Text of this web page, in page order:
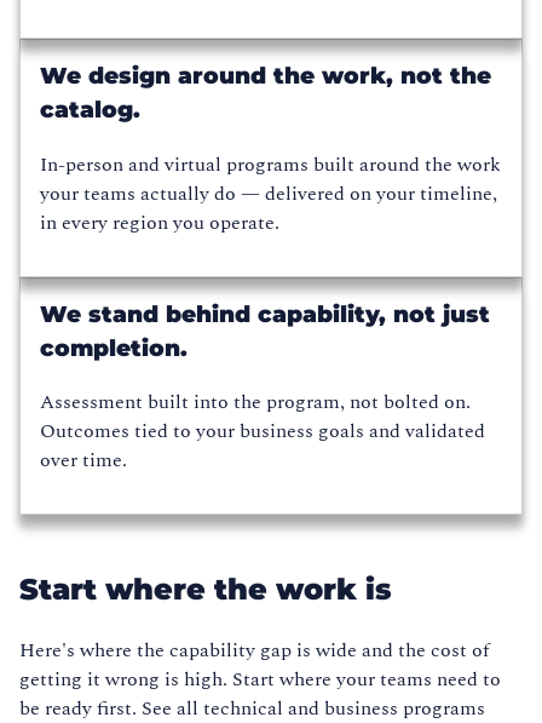
We design around the work, not the
catalog.
In-person and virtual programs built around the work
your teams actually do — delivered on your timeline,
in every region you operate.
We stand behind capability, not just
completion.
Assessment built into the program, not bolted on.
Outcomes tied to your business goals and validated
over time.
Start where the work is
Here's where the capability gap is wide and the cost of
getting it wrong is high. Start where your teams need to
be ready first. See all technical and business programs